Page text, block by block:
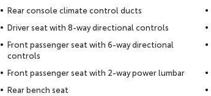
Rear console climate control ducts
Driver seat with 8-way directional controls
Front passenger seat with 6-way directional
controls
Front passenger seat with 2-way power lumbar
Rear bench seat